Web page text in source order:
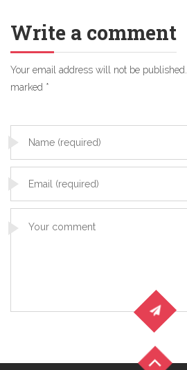
Write a comment
Your email address will not be published.
marked *